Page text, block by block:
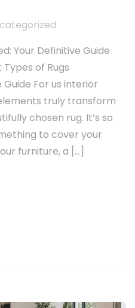
Your Definitive Guide
of Rugs
Guide For us interior
truly transform
chosen rug. It’s so
to cover your
furniture, a […]